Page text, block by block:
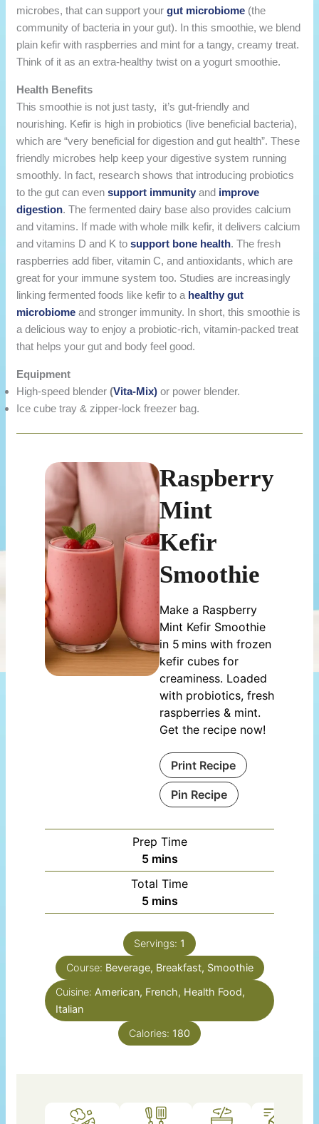
microbes, that can support yourgut microbiome (the
community of bacteria in your gut). In this smoothie, we blend
plain kefir with raspberries and mint for a tangy, creamy treat.
Think of it as an extra-healthy twist on a yogurt smoothie.
Health Benefits
This smoothie is not just tasty, it’s gut-friendly and
nourishing. Kefir is high in probiotics (live beneficial bacteria),
which are “very beneficial for digestion and gut health”. These
friendly microbes help keep your digestive system running
smoothly. In fact, research shows that introducing probiotics
to the gut can evensupport immunity and improve
digestion. The fermented dairy base also provides calcium
and vitamins. If made with whole milk kefir, it delivers calcium
and vitamins D and K tosupport bone health. The fresh
raspberries add fiber, vitamin C, and antioxidants, which are
great for your immune system too. Studies are increasingly
linking fermented foods like kefir to a healthy gut
microbiome and stronger immunity. In short, this smoothie is
a delicious way to enjoy a probiotic-rich, vitamin-packed treat
that helps your gut and body feel good.
Equipment
High-speed blender(Vita-Mix) or power blender.
Ice cube tray & zipper-lock freezer bag.
Raspberry
Mint
Kefir
Smoothie
Make a Raspberry
Mint Kefir Smoothie
in 5 mins with frozen
kefir cubes for
creaminess. Loaded
with probiotics, fresh
raspberries & mint.
Get the recipe now!
Print Recipe
Pin Recipe
Prep Time
5minutes
mins
Total Time
5minutes
mins
Servings: 1
Course: Beverage, Breakfast, Smoothie
Cuisine: American, French, Health Food,
Italian
Calories: 180